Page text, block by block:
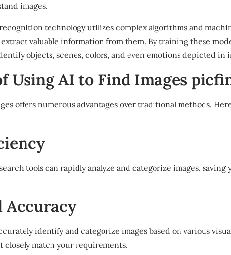
images.
technology utilizes complex algorithms and
extract valuable information from them. By training these
objects, scenes, colors, and even emotions depicted in
Using AI to Find Images
offers numerous advantages over traditional methods.
tools can rapidly analyze and categorize images, saving
Accuracy
identify and categorize images based on various
closely match your requirements.